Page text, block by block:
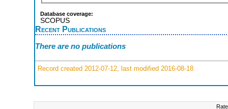
Database coverage:
SCOPUS
Recent Publications
There are no publications
Record created 2012-07-12, last modified 2016-08-18